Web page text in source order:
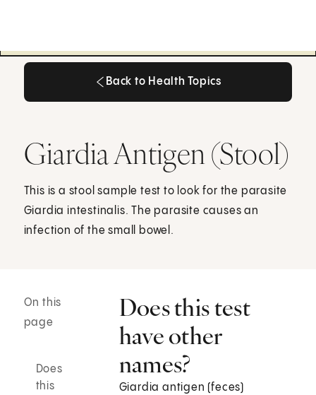
Back to Health Topics
Giardia Antigen (Stool)
This is a stool sample test to look for the parasite
Giardia intestinalis. The parasite causes an
infection of the small bowel.
On this
page
Does
this
Does this test
have other
names?
Giardia antigen (feces)